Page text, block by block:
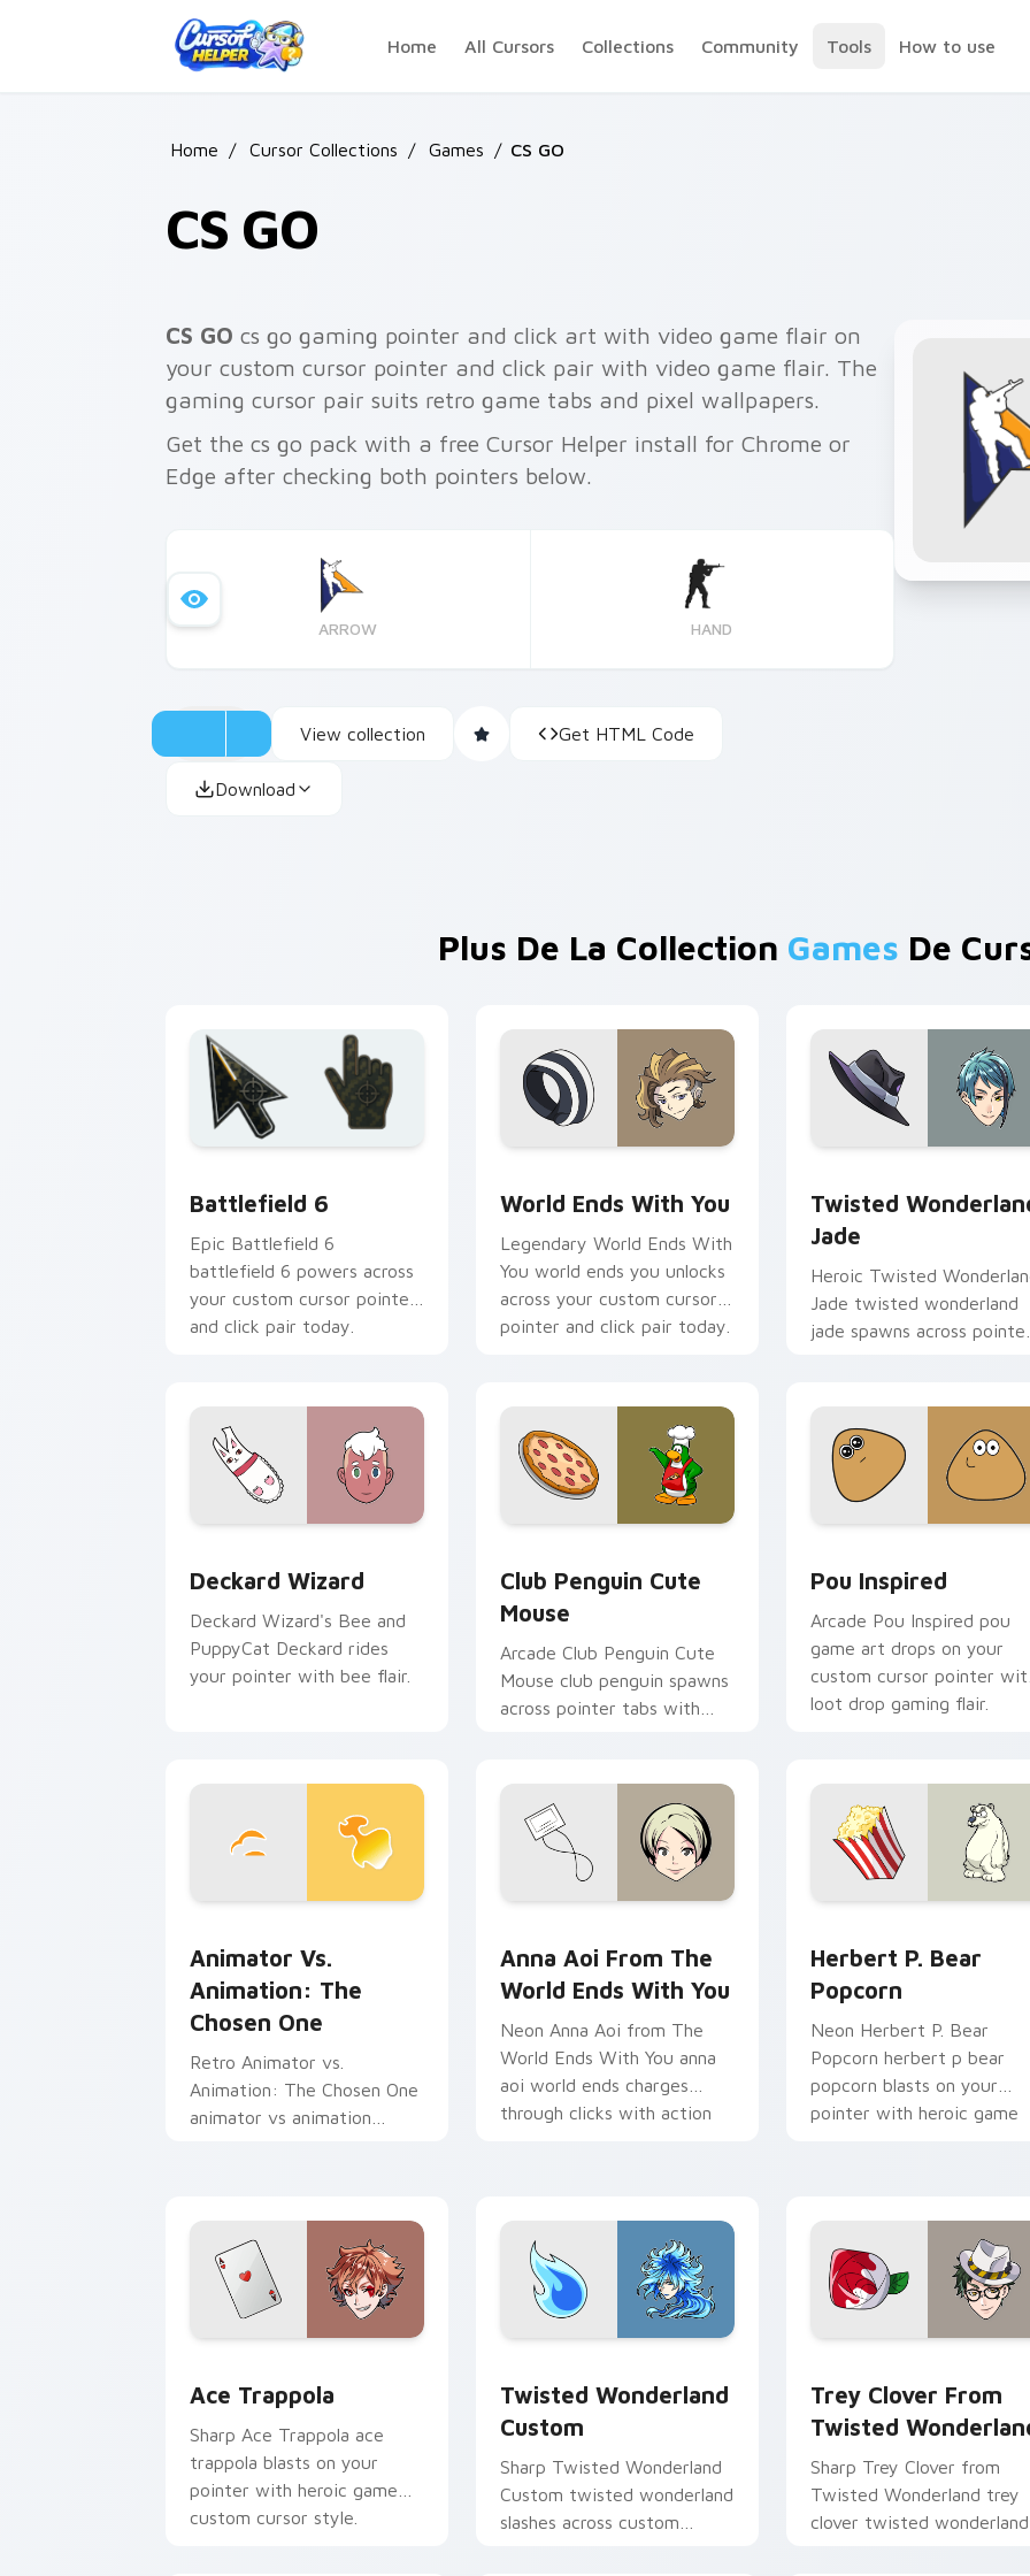
Home
All Cursors Collections Community Tools How to use
Home / Cursor Collections / Games / CS GO
CS GO
CS GO cs go gaming pointer and click art with video game flair on
your custom cursor pointer and click pair with video game flair. The
gaming cursor pair suits retro game tabs and pixel wallpapers.
Get the cs go pack with a free Cursor Helper install for Chrome or
Edge after checking both pointers below.
ARROW HAND
View collection Get HTML Code
Download
Plus De La Collection Games De
Battlefield 6
Epic Battlefield 6
battlefield 6 powers across
your custom cursor pointer
and click pair today.
World Ends With You
Legendary World Ends With
You world ends you unlocks
across your custom cursor
pointer and click pair today.
Twisted
Jade
Heroic Twisted
Jade twisted wonderland
jade spawns across
Deckard Wizard
Deckard Wizard's Bee and
PuppyCat Deckard rides
your pointer with bee flair.
Club Penguin Cute
Mouse
Arcade Club Penguin Cute
Mouse club penguin spawns
across pointer tabs with
Pou Inspired
Arcade Pou Inspired pou
game art drops on your
custom cursor pointer
loot drop gaming flair.
Animator Vs.
Animation: The
Chosen One
Retro Animator vs.
Animation: The Chosen One
animator vs animation
Anna Aoi From The
World Ends With You
Neon Anna Aoi from The
World Ends With You anna
aoi world ends charges
through clicks with action
Herbert P. Bear
Popcorn
Neon Herbert P. Bear
Popcorn herbert p bear
popcorn blasts on your
pointer with heroic game
Ace Trappola
Sharp Ace Trappola ace
trappola blasts on your
pointer with heroic game
custom cursor style.
Twisted Wonderland
Custom
Sharp Twisted Wonderland
Custom twisted wonderland
slashes across custom
Trey Clover From
Twisted
Sharp Trey Clover from
Twisted Wonderland trey
clover twisted wonderland